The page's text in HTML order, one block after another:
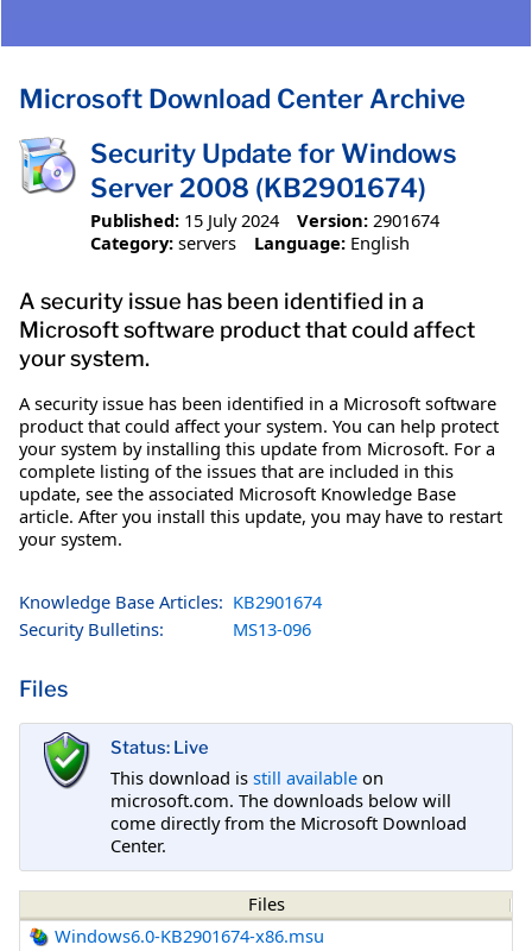
Microsoft Download Center Archive
Security Update for Windows
Server 2008 (KB2901674)
Published: 15 July 2024 Version: 2901674
Category: servers Language: English
A security issue has been identified in a
Microsoft software product that could affect
your system.
A security issue has been identified in a Microsoft software
product that could affect your system. You can help protect
your system by installing this update from Microsoft. For a
complete listing of the issues that are included in this
update, see the associated Microsoft Knowledge Base
article. After you install this update, you may have to restart
your system.
Knowledge Base Articles: KB2901674
Security Bulletins:
MS13-096
Files
Status: Live
This download is still available on
microsoft.com. The downloads below will
come directly from the Microsoft Download
Center.
Files
Windows6.0-KB2901674-x86.msu